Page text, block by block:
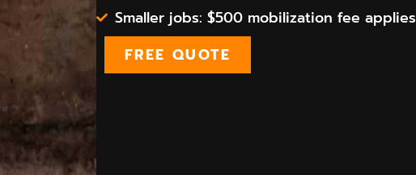
Smaller jobs: $500 mobilization fee applies
FREE QUOTE